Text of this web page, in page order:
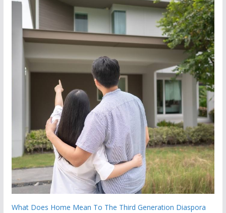
What Does Home Mean To The Third Generation Diaspora